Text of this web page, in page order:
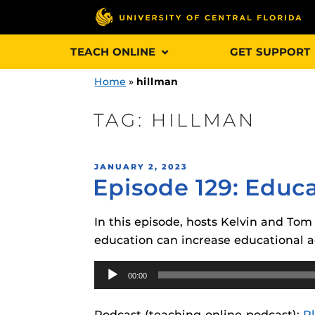
TEACH ONLINE GET SUPPORT
Updates
games,
designed to
interface
Home » hillman
TAG: HILLMAN
POSTED
ON
JANUARY 2, 2023
Episode 129:
In this episode, hosts Kelvin and
education can increase educational
Audio
Player
00:00